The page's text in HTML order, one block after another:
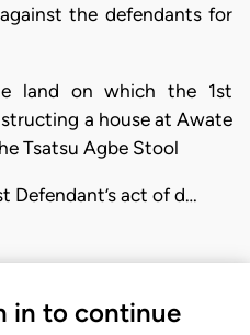
the defendants for
land on which the 1st
a house at Awate
Tsatsu Agbe Stool
Defendant’s act of d…
in to continue